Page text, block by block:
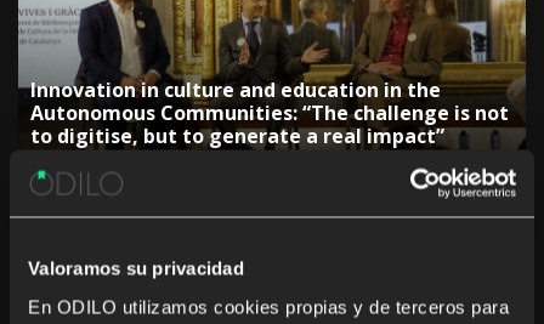
Valoramos su privacidad
En ODILO utilizamos cookies propias y de terceros para
Innovation in culture and education in the
Autonomous Communities: “The challenge is not
to digitise, but to generate a real impact”